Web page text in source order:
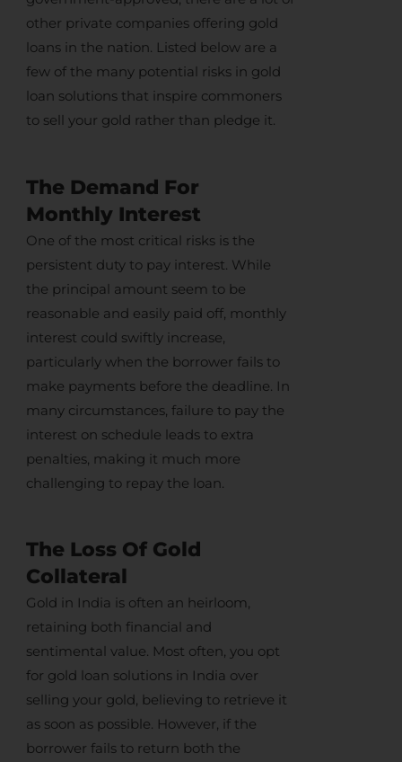
other private companies offering gold
loans in the nation. Listed below are a
few of the many potential risks in gold
loan solutions that inspire commoners
to sell your gold rather than pledge it.
The Demand For
Monthly Interest
One of the most critical risks is the
persistent duty to pay interest. While
the principal amount seem to be
reasonable and easily paid off, monthly
interest could swiftly increase,
particularly when the borrower fails to
make payments before the deadline. In
many circumstances, failure to pay the
interest on schedule leads to extra
penalties, making it much more
challenging to repay the loan.
The Loss Of Gold
Collateral
Gold in India is often an heirloom,
retaining both financial and
sentimental value. Most often, you opt
for gold loan solutions in India over
selling your gold , believing to retrieve it
as soon as possible. However, if the
borrower fails to return both the